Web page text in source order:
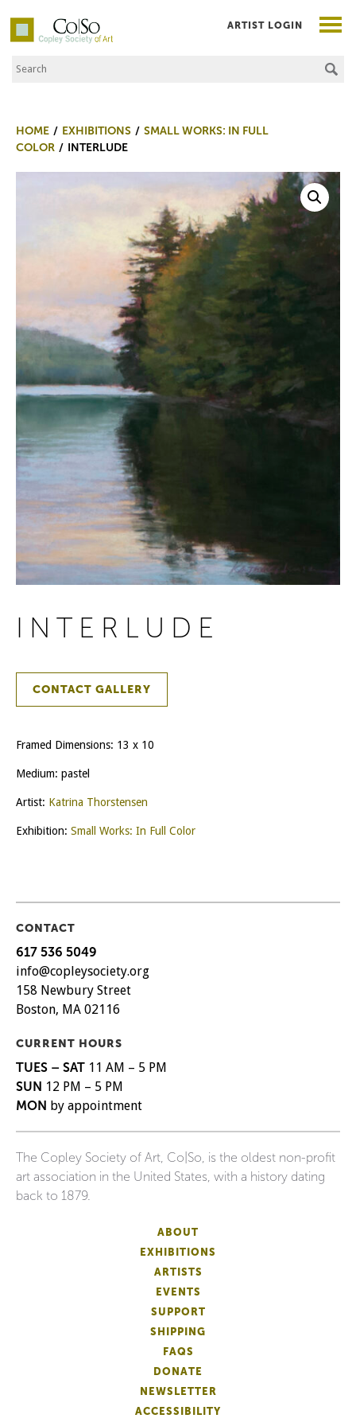
Co|So – Copley Society of Art
Search the Site
ARTIST LOGIN
HOME EXHIBITIONS
SMALL WORKS: IN FULL
COLOR
INTERLUDE
INTERLUDE
CONTACT GALLERY
Framed Dimensions: 13 x 10
Medium: pastel
Artist: Katrina Thorstensen
Exhibition: Small Works: In Full Color
CONTACT
617 536 5049
info@copleysociety.org
158 Newbury Street
Boston, MA 02116
CURRENT HOURS
TUES – SAT 11 AM – 5 PM
SUN 12 PM – 5 PM
MON by appointment
The Copley Society of Art, Co|So, is the oldest non-profit
art association in the United States, with a history dating
back to 1879.
ABOUT
EXHIBITIONS
ARTISTS
EVENTS
SUPPORT
SHIPPING
FAQS
DONATE
NEWSLETTER
ACCESSIBILITY